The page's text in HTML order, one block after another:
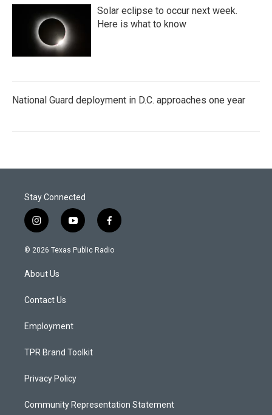
Solar eclipse to occur next week.
Here is what to know
National Guard deployment in D.C. approaches one year
Stay Connected
i
n
s
a
g
a
y
o
u
f
a
c
© 2026 Texas Public Radio
About Us
Contact Us
Employment
TPR Brand Toolkit
Privacy Policy
Community Representation Statement